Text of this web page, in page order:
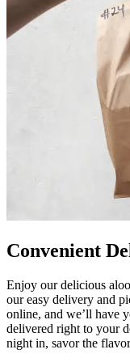
Convenient
Enjoy our delicious
our easy delivery and
online, and we’ll have
delivered right to your
night in, savor the